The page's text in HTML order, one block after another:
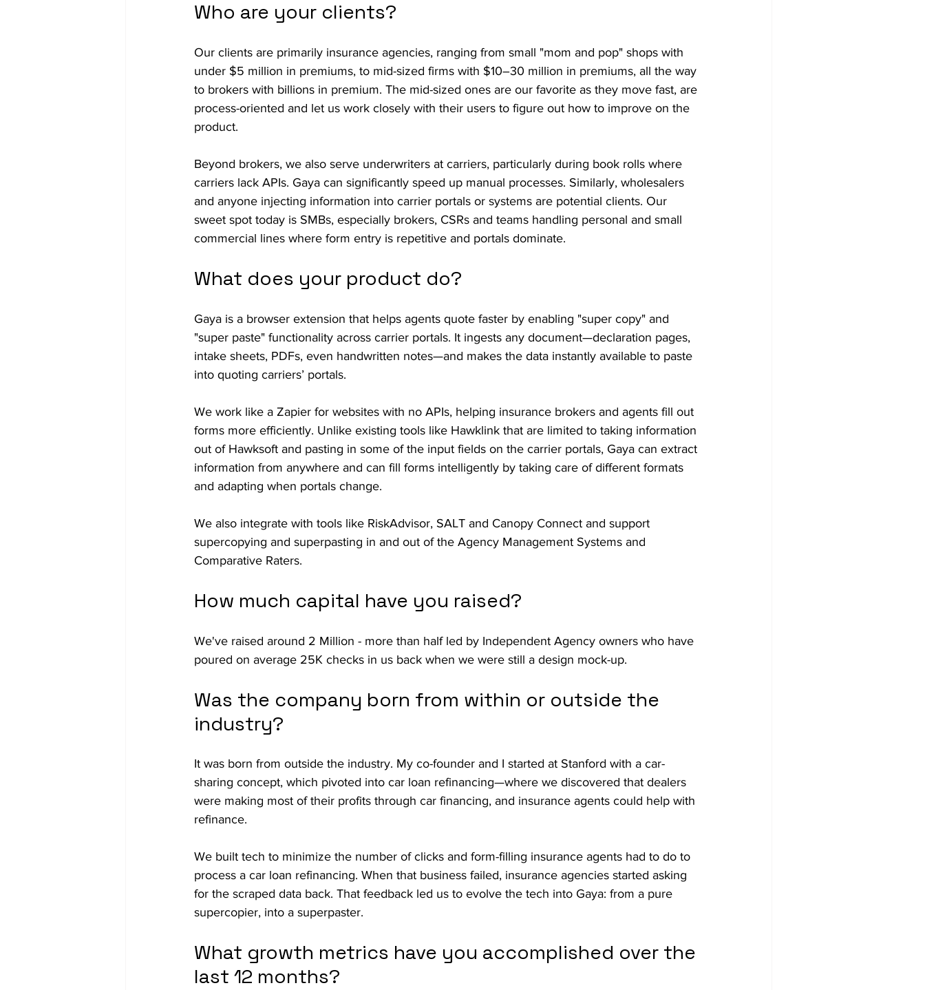
Who are your clients?
Our clients are primarily insurance agencies, ranging from small "mom and pop" shops with
under $5 million in premiums, to mid-sized firms with $10–30 million in premiums, all the way
to brokers with billions in premium. The mid-sized ones are our favorite as they move fast, are
process-oriented and let us work closely with their users to figure out how to improve on the
product.
Beyond brokers, we also serve underwriters at carriers, particularly during book rolls where
carriers lack APIs. Gaya can significantly speed up manual processes. Similarly, wholesalers
and anyone injecting information into carrier portals or systems are potential clients. Our
sweet spot today is SMBs, especially brokers, CSRs and teams handling personal and small
commercial lines where form entry is repetitive and portals dominate.
What does your product do?
Gaya is a browser extension that helps agents quote faster by enabling "super copy" and
"super paste" functionality across carrier portals. It ingests any document—declaration pages,
intake sheets, PDFs, even handwritten notes—and makes the data instantly available to paste
into quoting carriers’ portals.
We work like a Zapier for websites with no APIs, helping insurance brokers and agents fill out
forms more efficiently. Unlike existing tools like Hawklink that are limited to taking information
out of Hawksoft and pasting in some of the input fields on the carrier portals, Gaya can extract
information from anywhere and can fill forms intelligently by taking care of different formats
and adapting when portals change.
We also integrate with tools like RiskAdvisor, SALT and Canopy Connect and support
supercopying and superpasting in and out of the Agency Management Systems and
Comparative Raters.
How much capital have you raised?
We've raised around 2 Million - more than half led by Independent Agency owners who have
poured on average 25K checks in us back when we were still a design mock-up.
Was the company born from within or outside the
industry?
It was born from outside the industry. My co-founder and I started at Stanford with a car-
sharing concept, which pivoted into car loan refinancing—where we discovered that dealers
were making most of their profits through car financing, and insurance agents could help with
refinance.
We built tech to minimize the number of clicks and form-filling insurance agents had to do to
process a car loan refinancing. When that business failed, insurance agencies started asking
for the scraped data back. That feedback led us to evolve the tech into Gaya: from a pure
supercopier, into a superpaster.
What growth metrics have you accomplished over the
last 12 months?